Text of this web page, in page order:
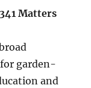
Matters
garden-
and